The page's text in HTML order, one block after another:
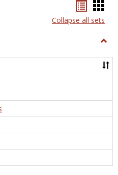
listcard
view
Collapse all sets